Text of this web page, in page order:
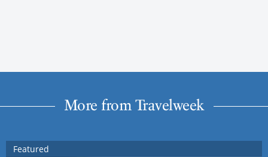
More from Travelweek
Featured